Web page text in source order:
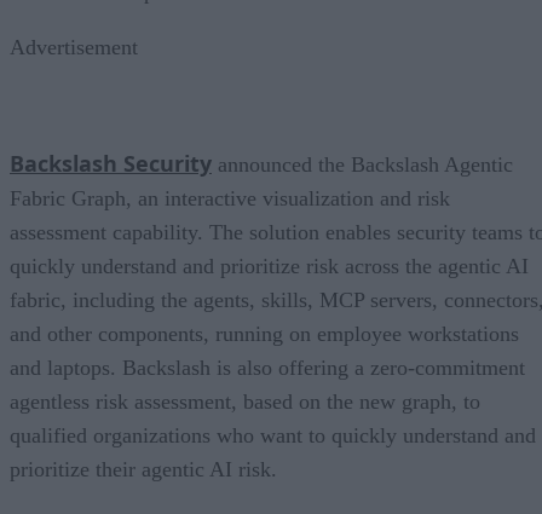
Advertisement
Backslash Security announced the Backslash Agentic
Fabric Graph, an interactive visualization and risk
assessment capability. The solution enables security teams
quickly understand and prioritize risk across the agentic AI
fabric, including the agents, skills, MCP servers,
and other components, running on employee workstations
and laptops. Backslash is also offering a zero-commitment
agentless risk assessment, based on the new graph, to
qualified organizations who want to quickly understand and
prioritize their agentic AI risk.